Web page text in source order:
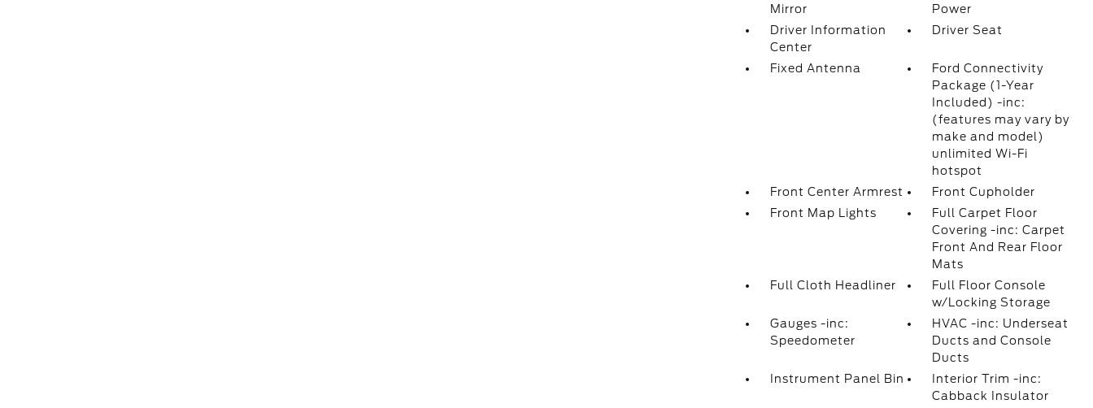
Mirror
Power
Driver Information
Center
Driver Seat
Fixed Antenna
Ford Connectivity
Package (1-Year
Included) -inc:
(features may vary by
make and model)
unlimited Wi-Fi
hotspot
Front Center Armrest
Front Cupholder
Front Map Lights
Full Carpet Floor
Covering -inc: Carpet
Front And Rear Floor
Mats
Full Cloth Headliner
Full Floor Console
w/Locking Storage
Gauges -inc:
Speedometer
HVAC -inc: Underseat
Ducts and Console
Ducts
Instrument Panel Bin
Interior Trim -inc:
Cabback Insulator